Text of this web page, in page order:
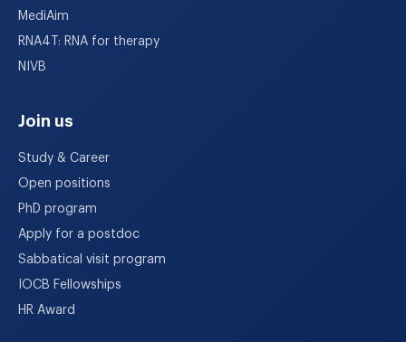
MediAim
RNA4T: RNA for therapy
NIVB
Join us
Study & Career
Open positions
PhD program
Apply for a postdoc
Sabbatical visit program
IOCB Fellowships
HR Award